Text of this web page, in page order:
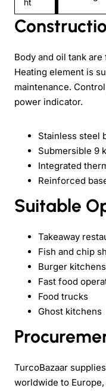
ht
Body and oil tank
Heating element is
maintenance.
power indicator.
Stainless steel
Submersible 9
Integrated
Reinforced
Suitable
Takeaway
Fish and chip
Burger kitchens
Fast food
Food trucks
Ghost kitchens
TurcoBazaar
worldwide to Europe,